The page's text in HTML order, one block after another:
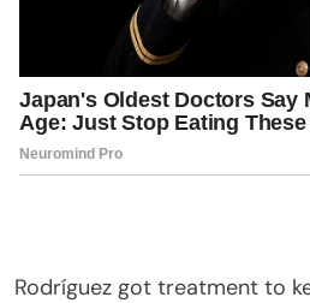
Rodríguez got treatment to